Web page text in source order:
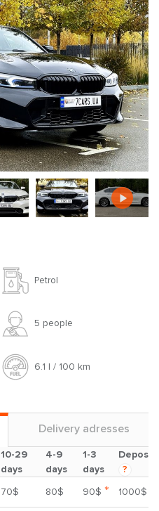
Petrol
5 people
6.1 l / 100 km
Delivery adresses
10-29
days
4-9
days
1-3
days
Deposit
?
70$ 80$ 90$ * 1000$